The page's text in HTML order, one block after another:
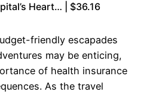
Heart… | $36.16
friendly escapades
may be enticing,
of health insurance
As the travel